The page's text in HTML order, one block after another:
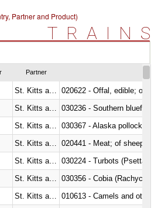
Partner and Product)
TRAINS
Partner
020622 - Offal, edible; of
030236 - Southern bluefin
030367 - Alaska pollock
020441 - Meat; of sheep,
030224 - Turbots (Psetta
030356 - Cobia (Rachycentron
010613 - Camels and other